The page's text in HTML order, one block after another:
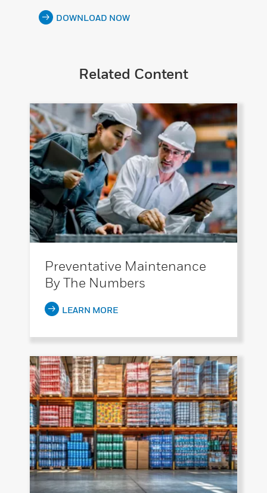
DOWNLOAD NOW
Related Content
Preventative Maintenance
By The Numbers
LEARN MORE